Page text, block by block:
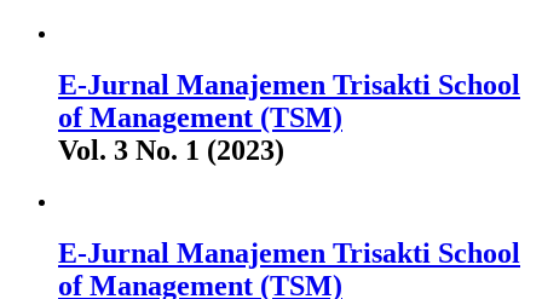
E-Jurnal Manajemen Trisakti School
of Management (TSM)
Vol. 3 No. 1 (2023)
E-Jurnal Manajemen Trisakti School
of Management (TSM)